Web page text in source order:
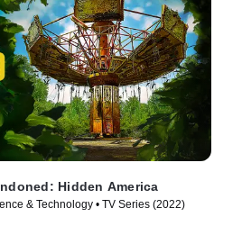
Hidden America
& Technology • TV Series (2022)